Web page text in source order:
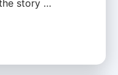
story …